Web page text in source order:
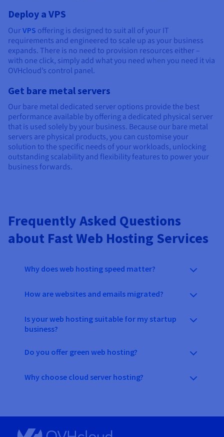
Deploy a VPS
OurVPS offering is designed to suit all of your IT
requirements and engineered to scale up as your business
expands. There is no need to provision resources either –
with one click, simply add what you need when you need it via
OVHcloud’s control panel.
Get bare metal servers
Our bare metal dedicated server options provide the best
performance available by offering a dedicated physical server
that is used solely by your business. Because our bare metal
servers are physical products, you can customise your
solution to the specific needs of your workloads, unlocking
outstanding scalability and flexibility features to power your
business forwards.
Frequently Asked Questions
about Fast Web Hosting Services
Why does web hosting speed matter?
How are websites and emails migrated?
Is your web hosting suitable for my startup
business?
Do you offer green web hosting?
Why choose cloud server hosting?